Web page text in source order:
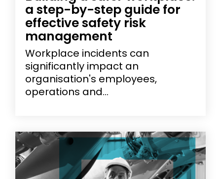
a step-by-step guide for
effective safety risk
management
Workplace incidents can
significantly impact an
organisation's employees,
operations and...